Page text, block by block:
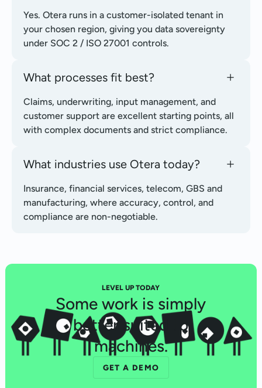
Yes. Otera runs in a customer-isolated tenant in
your chosen region, giving you data sovereignty
under SOC 2 / ISO 27001 controls.
What processes fit best?
Claims, underwriting, input management, and
customer support are excellent starting points, all
with complex documents and strict compliance.
What industries use Otera today?
Insurance, financial services, telecom, GBS and
manufacturing, where accuracy, control, and
compliance are non-negotiable.
LEVEL UP TODAY
Some work is simply
better suited to
machines.
GET A DEMO